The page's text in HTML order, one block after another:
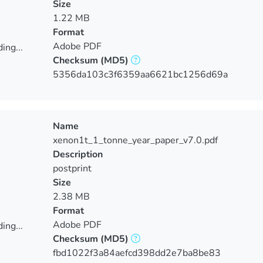
Size
1.22 MB
Format
Adobe PDF
Checksum (MD5)
5356da103c3f6359aa6621bc1256d69a
Name
xenon1t_1_tonne_year_paper_v7.0.pdf
Description
postprint
Size
2.38 MB
Format
Adobe PDF
Checksum (MD5)
fbd1022f3a84aefcd398dd2e7ba8be83